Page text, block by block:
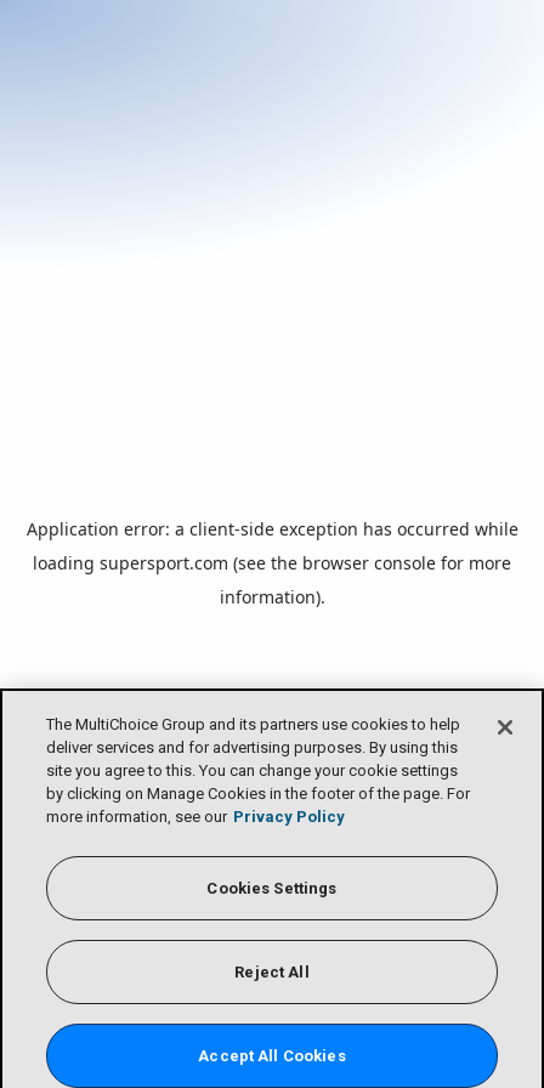
The MultiChoice Group and its partners use cookies to help
deliver services and for advertising purposes. By using this
site you agree to this. You can change your cookie settings
by clicking on Manage Cookies in the footer of the page. For
more information, see our Privacy Policy
Cookies Settings
Reject All
Accept All Cookies
Application error: a client-side exception has occurred while
loading supersport.com (see the browser console for more
information).